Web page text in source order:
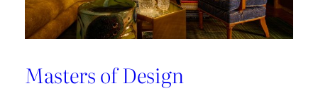
Masters of Design